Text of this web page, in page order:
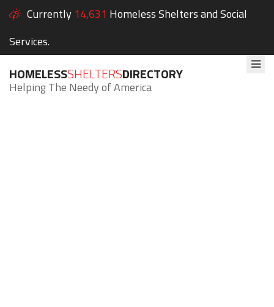
Currently 14,631 Homeless Shelters and Social
Services.
HOMELESSSHELTERSDIRECTORY
Helping The Needy of America